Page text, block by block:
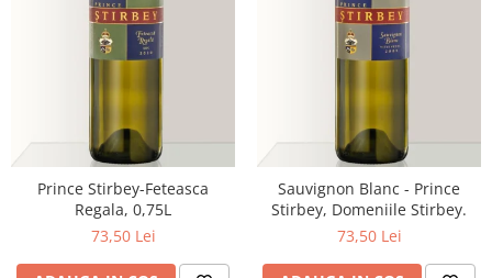
Prince Stirbey-Feteasca
Regala, 0,75L
73,50 Lei
Sauvignon Blanc - Prince
Stirbey, Domeniile Stirbey.
73,50 Lei